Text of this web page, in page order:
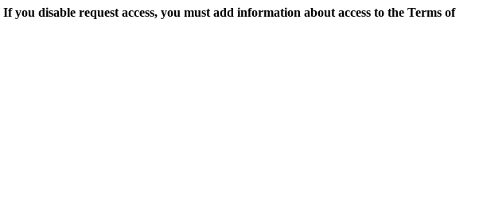
If you disable request access, you must add information about access to the Terms of